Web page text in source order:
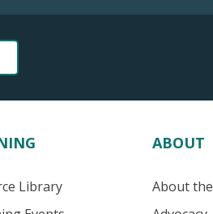
Library
ABOUT
About